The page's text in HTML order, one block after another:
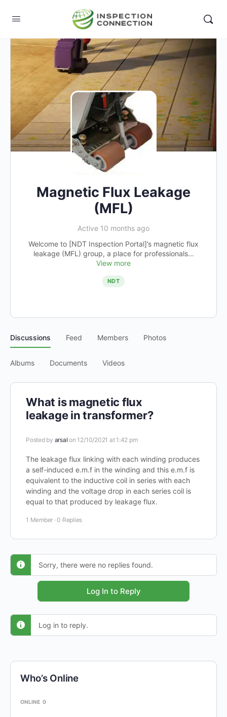
Magnetic Flux Leakage
(MFL)
Active 10 months ago
Welcome to [NDT Inspection Portal]’s magnetic flux
leakage (MFL) group, a place for professionals...
View more
NDT
Discussions Feed Members Photos
Albums Documents Videos
What is magnetic flux
leakage in transformer?
Posted by arsal on 12/10/2021 at 1:42 pm
The leakage flux linking with each winding produces
a self-induced e.m.f in the winding and this e.m.f is
equivalent to the inductive coil in series with each
winding and the voltage drop in each series coil is
equal to that produced by leakage flux.
1 Member ·0 Replies
Sorry, there were no replies found.
Log In to Reply
Log in to reply.
Who’s Online
ONLINE 0